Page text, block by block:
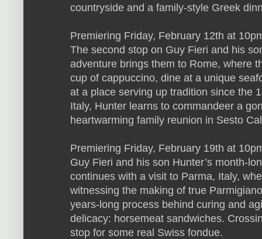
countryside and a family-style Greek
Premiering Friday, February 12th at
The second stop on Guy Fieri and his
adventure brings them to Rome, where
cup of cappuccino, dine at a unique
at a place serving up tradition since the
Italy, Hunter learns to commandeer a
heartwarming family reunion in Sesto
Premiering Friday, February 19th at
Guy Fieri and his son Hunter’s month-
continues with a visit to Parma, Italy,
witnessing the making of true
years-long process behind curing and
delicacy: horsemeat sandwiches.
stop for some real Swiss fondue.